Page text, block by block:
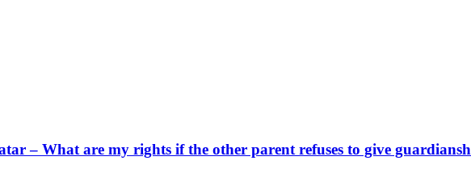
– What are my rights if the other parent refuses to give